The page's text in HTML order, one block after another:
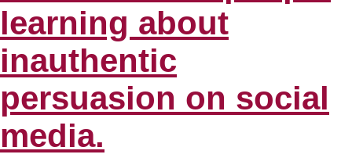
learning about
inauthentic
persuasion on social
media.